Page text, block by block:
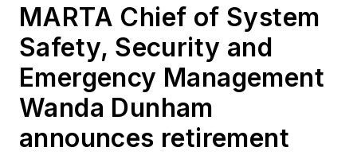
MARTA Chief of System
Safety, Security and
Emergency Management
Wanda Dunham
announces retirement